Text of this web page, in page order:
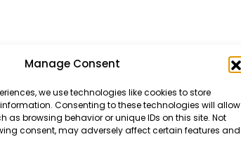
Manage Consent
we use technologies like cookies to store
Consenting to these technologies will allow
as browsing behavior or unique IDs on this site. Not
consent, may adversely affect certain features and